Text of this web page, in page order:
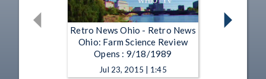
Retro News Ohio - Retro News
Ohio: Farm Science Review
Opens : 9/18/1989
Jul 23, 2015 | 1:45